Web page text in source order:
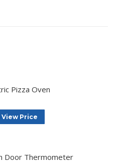
Pizza Oven
View Price
Door Thermometer